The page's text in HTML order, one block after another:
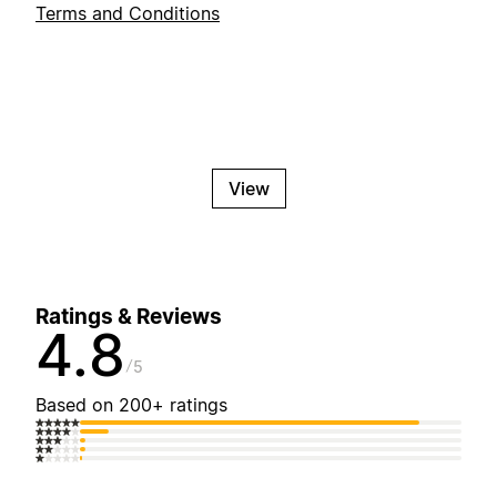
Terms and Conditions
View
Ratings & Reviews
4.8 5
Based on 200+ ratings